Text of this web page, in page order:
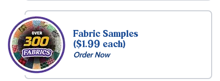
Fabric Samples
($1.99 each)
Order Now